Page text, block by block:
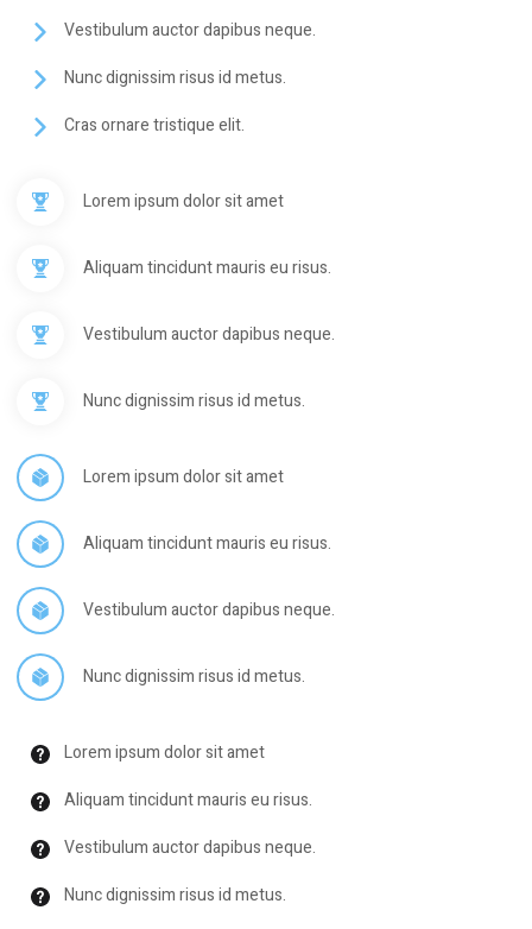
Vestibulum auctor dapibus neque.
Nunc dignissim risus id metus.
Cras ornare tristique elit.
Lorem ipsum dolor sit amet
Aliquam tincidunt mauris eu risus.
Vestibulum auctor dapibus neque.
Nunc dignissim risus id metus.
Lorem ipsum dolor sit amet
Aliquam tincidunt mauris eu risus.
Vestibulum auctor dapibus neque.
Nunc dignissim risus id metus.
Lorem ipsum dolor sit amet
Aliquam tincidunt mauris eu risus.
Vestibulum auctor dapibus neque.
Nunc dignissim risus id metus.